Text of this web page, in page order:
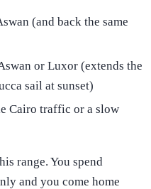
(and back the same
or Luxor (extends the
sail at sunset)
Cairo traffic or a slow
range. You spend
and you come home